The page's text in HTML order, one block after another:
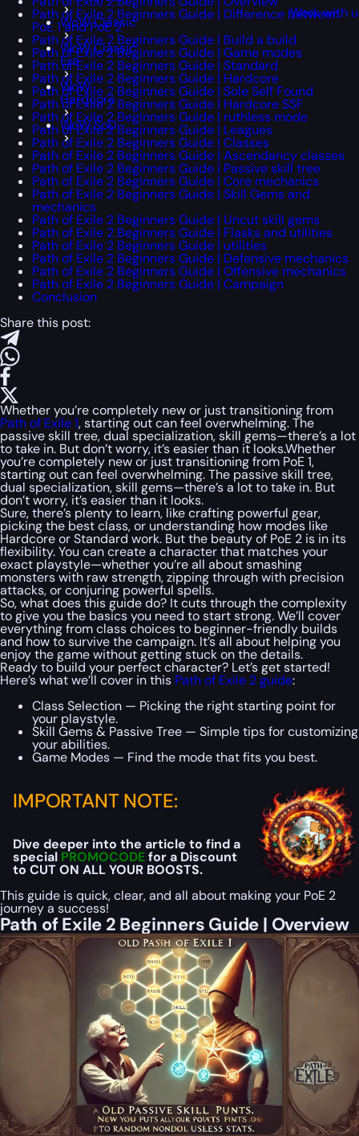
WoW Classic
WoW Classic
Era
WoW
Hardcore
WoW SoD
Work with
Path of Exile 2 Beginners Guide | Difference between
PoE 1 and PoE 2
Path of Exile 2 Beginners Guide | Build a build
Path of Exile 2 Beginners Guide | Game modes
Path of Exile 2 Beginners Guide | Standard
Path of Exile 2 Beginners Guide | Hardcore
Path of Exile 2 Beginners Guide | Sole Self Found
Path of Exile 2 Beginners Guide | Hardcore SSF
Path of Exile 2 Beginners Guide | ruthless mode
Path of Exile 2 Beginners Guide | Leagues
Path of Exile 2 Beginners Guide | Classes
Path of Exile 2 Beginners Guide | Ascendancy classes
Path of Exile 2 Beginners Guide | Passive skill tree
Path of Exile 2 Beginners Guide | Core mechanics
Path of Exile 2 Beginners Guide | Skill Gems and
mechanics
Path of Exile 2 Beginners Guide | Uncut skill gems
Path of Exile 2 Beginners Guide | Flasks and utilities
Path of Exile 2 Beginners Guide | utilities
Path of Exile 2 Beginners Guide | Defensive mechanics
Path of Exile 2 Beginners Guide | Offensive mechanics
Path of Exile 2 Beginners Guide | Campaign
Conclusion
Share this post:
Whether you’re completely new or just transitioning from
Path of Exile 1, starting out can feel overwhelming. The
passive skill tree, dual specialization, skill gems—there’s a lot
to take in. But don’t worry, it’s easier than it looks.Whether
you’re completely new or just transitioning from PoE 1,
starting out can feel overwhelming. The passive skill tree,
dual specialization, skill gems—there’s a lot to take in. But
don’t worry, it’s easier than it looks.
Sure, there’s plenty to learn, like crafting powerful gear,
picking the best class, or understanding how modes like
Hardcore or Standard work. But the beauty of PoE 2 is in its
flexibility. You can create a character that matches your
exact playstyle—whether you’re all about smashing
monsters with raw strength, zipping through with precision
attacks, or conjuring powerful spells.
So, what does this guide do? It cuts through the complexity
to give you the basics you need to start strong. We’ll cover
everything from class choices to beginner-friendly builds
and how to survive the campaign. It’s all about helping you
enjoy the game without getting stuck on the details.
Ready to build your perfect character? Let’s get started!
Here’s what we’ll cover in this Path of Exile 2 guide:
Class Selection — Picking the right starting point for
your playstyle.
Skill Gems & Passive Tree — Simple tips for customizing
your abilities.
Game Modes — Find the mode that fits you best.
IMPORTANT NOTE:
Dive deeper into the article to find a
special PROMOCODEfor a Discount
to CUT ON ALL YOUR BOOSTS.
This guide is quick, clear, and all about making your PoE 2
journey a success!
Path of Exile 2 Beginners Guide | Overview